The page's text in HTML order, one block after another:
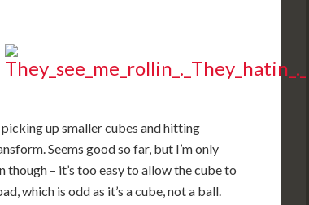
picking up smaller cubes and hitting
Seems good so far, but I’m only
– it’s too easy to allow the cube to
which is odd as it’s a cube, not a ball.